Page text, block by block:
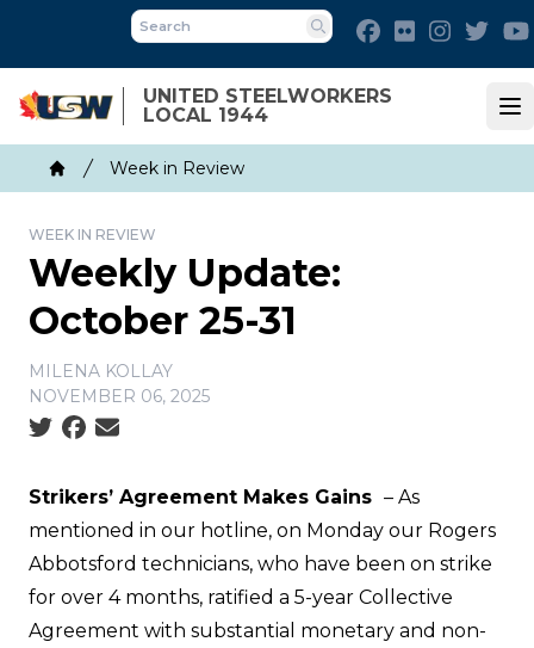
main
content
UNITED STEELWORKERS
LOCAL 1944
Search
Facebook
Flickr
Breadcrumb
Home
Week in Review
WEEK IN REVIEW
Weekly Update:
October 25-31
MILENA KOLLAY
NOVEMBER 06, 2025
Social share icons
Strikers’ Agreement Makes Gains – As
mentioned in our hotline, on Monday our Rogers
Abbotsford technicians, who have been on strike
for over 4 months, ratified a 5-year Collective
Agreement with substantial monetary and non-